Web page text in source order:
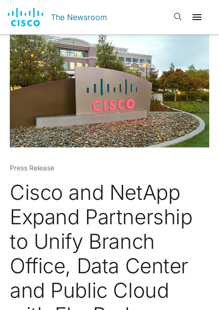
The Newsroom Open search
Press Release
Cisco and NetApp
Expand Partnership
to Unify Branch
Office, Data Center
and Public Cloud